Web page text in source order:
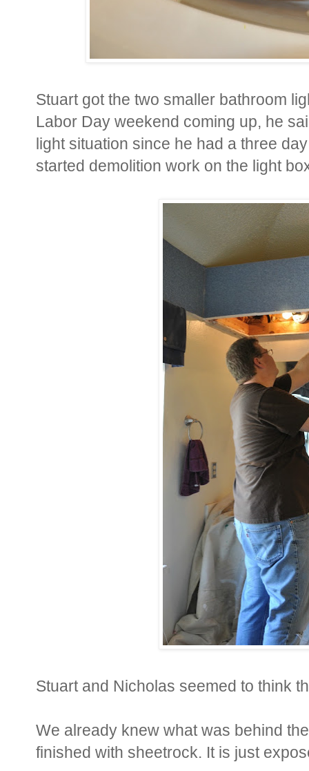
Stuart got the two smaller bathroom
Labor Day weekend coming up, he
light situation since he had a three
started demolition work on the light
Stuart and Nicholas seemed to think
We already knew what was behind
finished with sheetrock. It is just